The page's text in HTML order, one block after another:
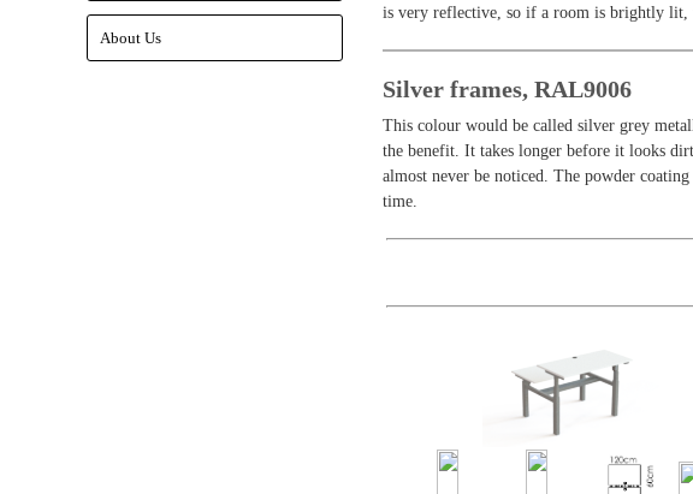
is very reflective, so if a room is brightly lit,
Silver frames, RAL9006
This colour would be called silver grey
the benefit. It takes longer before it looks
almost never be noticed. The powder
time.
About Us